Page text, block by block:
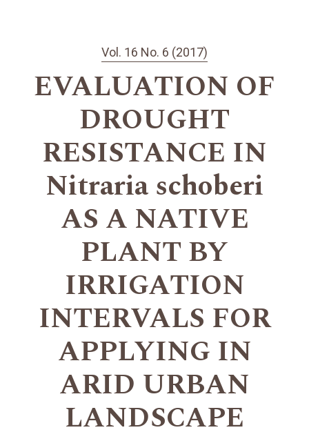
Vol. 16 No. 6 (2017)
EVALUATION OF
DROUGHT
RESISTANCE IN
Nitraria schoberi
AS A NATIVE
PLANT BY
IRRIGATION
INTERVALS FOR
APPLYING IN
ARID URBAN
LANDSCAPE